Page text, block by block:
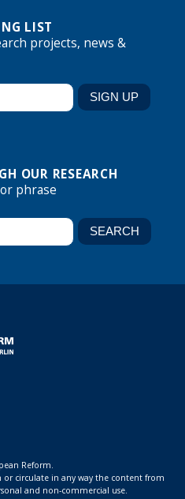
LIST
projects, news &
OUR RESEARCH
phrase
Reform.
circulate in any way the content from
and non-commercial use.